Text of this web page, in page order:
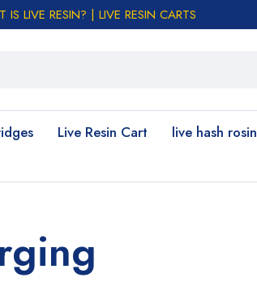
IS LIVE RESIN? | LIVE RESIN CARTS
Live Resin Cart
live hash rosin